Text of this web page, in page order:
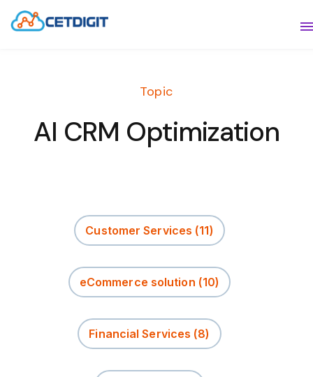
Topic
AI CRM Optimization
Customer Services (11)
eCommerce solution (10)
Financial Services (8)